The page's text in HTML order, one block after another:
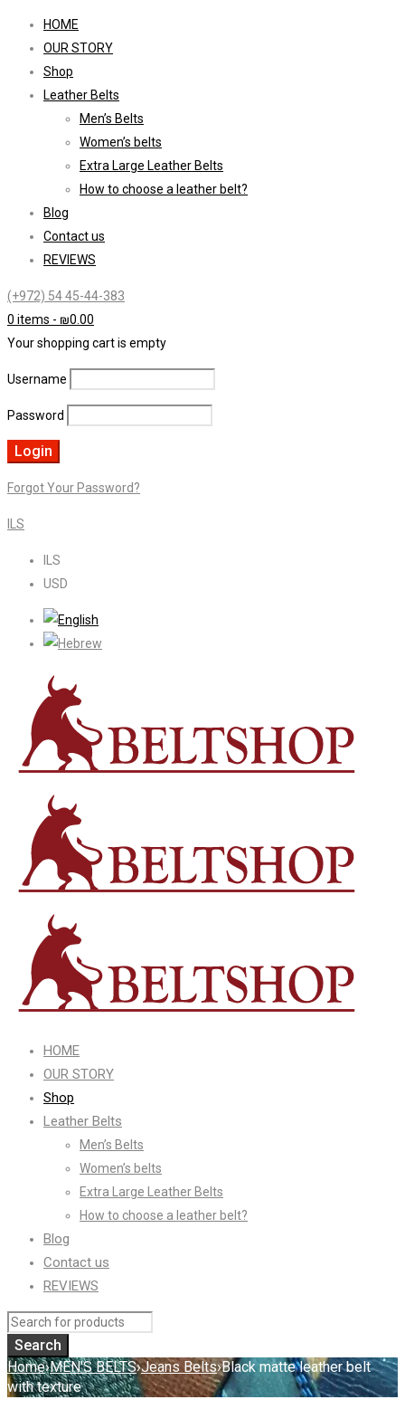
HOME
OUR STORY
Shop
Leather Belts
Men’s Belts
Women’s belts
Extra Large Leather Belts
How to choose a leather belt?
Blog
Contact us
REVIEWS
(+972) 54 45-44-383
0 items - ₪0.00
Your shopping cart is empty
Username
Password
Forgot Your Password?
ILS
ILS
USD
HOME
OUR STORY
Shop
Leather Belts
Men’s Belts
Women’s belts
Extra Large Leather Belts
How to choose a leather belt?
Blog
Contact us
REVIEWS
Home›MEN'S BELTS›Jeans Belts›Black matte leather belt
with texture